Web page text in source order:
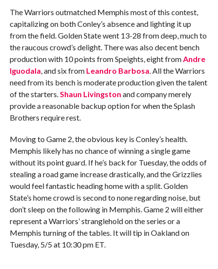
The Warriors outmatched Memphis most of this contest,
capitalizing on both Conley’s absence and lighting it up
from the field. Golden State went 13-28 from deep, much to
the raucous crowd’s delight. There was also decent bench
production with 10 points from Speights, eight fromAndre
Iguodala, and six from Leandro Barbosa. All the Warriors
need from its bench is moderate production given the talent
of the starters.Shaun Livingston and company merely
provide a reasonable backup option for when the Splash
Brothers require rest.
Moving to Game 2, the obvious key is Conley’s health.
Memphis likely has no chance of winning a single game
without its point guard. If he’s back for Tuesday, the odds of
stealing a road game increase drastically, and the Grizzlies
would feel fantastic heading home with a split. Golden
State’s home crowd is second to none regarding noise, but
don’t sleep on the following in Memphis. Game 2 will either
represent a Warriors’ stranglehold on the series or a
Memphis turning of the tables. It will tip in Oakland on
Tuesday, 5/5 at 10:30 pm ET.